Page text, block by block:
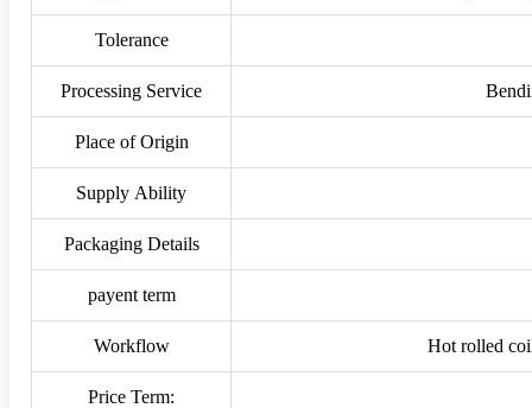
Tolerance
Processing Service
Place of Origin
Supply Ability
Packaging Details
payent term
Workflow Hot rolled
Price Term: